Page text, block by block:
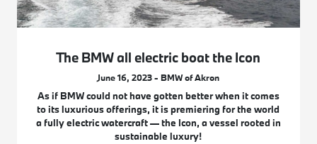
The BMW all electric boat the Icon
June 16, 2023 - BMW of Akron
As if BMW could not have gotten better when it comes
to its luxurious offerings, it is premiering for the world
a fully electric watercraft — the Icon, a vessel rooted in
sustainable luxury!